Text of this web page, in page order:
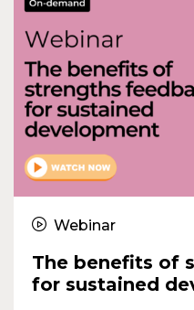
Webinar
The benefits of
for sustained